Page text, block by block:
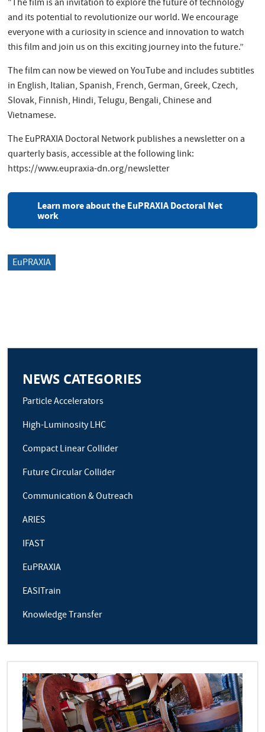
"The film is an invitation to explore the future of technology
and its potential to revolutionize our world. We encourage
everyone with a curiosity in science and innovation to watch
this film and join us on this exciting journey into the future.”
The film can now be viewed on YouTube and includes subtitles
in English, Italian, Spanish, French, German, Greek, Czech,
Slovak, Finnish, Hindi, Telugu, Bengali, Chinese and
Vietnamese.
The EuPRAXIA Doctoral Network publishes a newsletter on a
quarterly basis, accessible at the following link:
https://www.eupraxia-dn.org/newsletter
Learn more about the EuPRAXIA Doctoral Net
work
EuPRAXIA
NEWS CATEGORIES
Particle Accelerators
High-Luminosity LHC
Compact Linear Collider
Future Circular Collider
Communication & Outreach
ARIES
IFAST
EuPRAXIA
EASITrain
Knowledge Transfer